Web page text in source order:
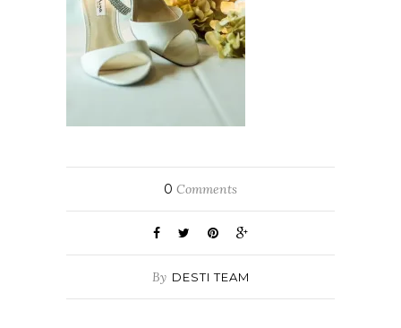
0 Comments
By DESTI TEAM